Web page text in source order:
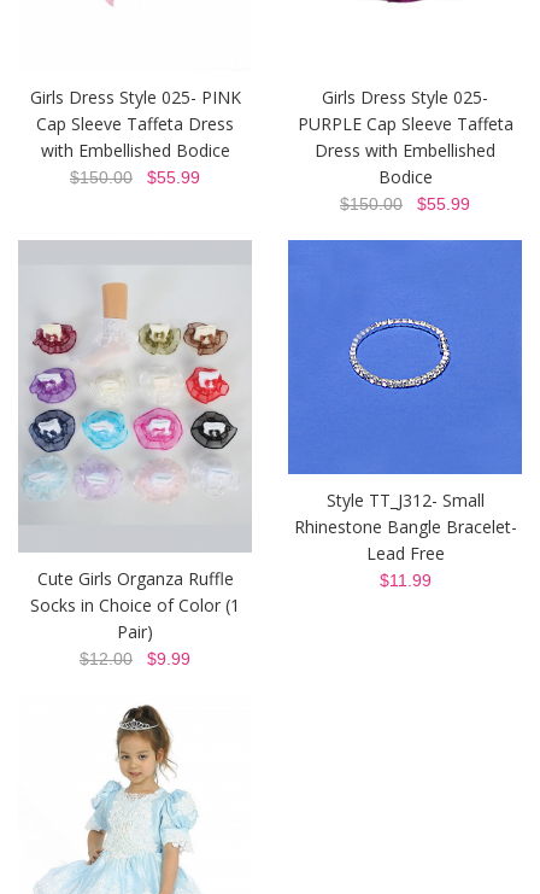
Girls Dress Style 025- PINK
Cap Sleeve Taffeta Dress
with Embellished Bodice
$150.00 $55.99
Girls Dress Style 025-
PURPLE Cap Sleeve Taffeta
Dress with Embellished
Bodice
$150.00 $55.99
Cute Girls Organza Ruffle
Socks in Choice of Color (1
Pair)
$12.00 $9.99
Style TT_J312- Small
Rhinestone Bangle Bracelet-
Lead Free
$11.99